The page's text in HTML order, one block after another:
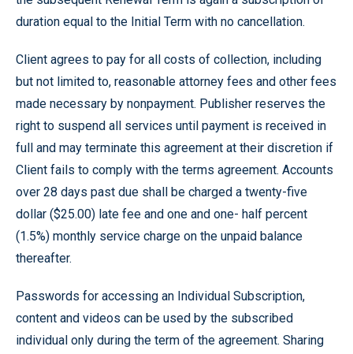
duration equal to the Initial Term with no cancellation.
Client agrees to pay for all costs of collection, including
but not limited to, reasonable attorney fees and other fees
made necessary by nonpayment. Publisher reserves the
right to suspend all services until payment is received in
full and may terminate this agreement at their discretion if
Client fails to comply with the terms agreement. Accounts
over 28 days past due shall be charged a twenty-five
dollar ($25.00) late fee and one and one- half percent
(1.5%) monthly service charge on the unpaid balance
thereafter.
Passwords for accessing an Individual Subscription,
content and videos can be used by the subscribed
individual only during the term of the agreement. Sharing